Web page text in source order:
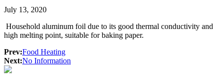
July 13, 2020
Household aluminum foil due to its good thermal conductivity and
high melting point, suitable for baking paper.
Prev:Food Heating
Next:No Information